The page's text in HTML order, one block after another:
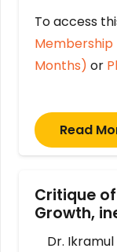
To access
Months) or
Read
Critique
Growth,
Dr.